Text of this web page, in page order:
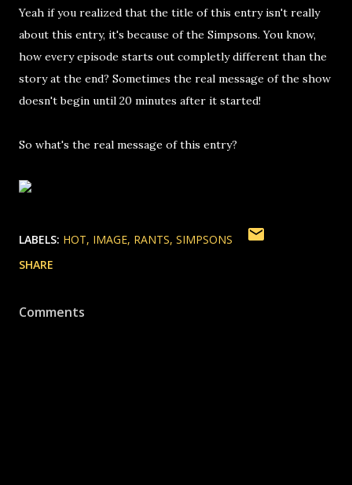
Yeah if you realized that the title of this entry isn't really
about this entry, it's because of the Simpsons. You know,
how every episode starts out completly different than the
story at the end? Sometimes the real message of the show
doesn't begin until 20 minutes after it started!
So what's the real message of this entry?
LABELS: HOT IMAGE RANTS SIMPSONS
SHARE
Comments